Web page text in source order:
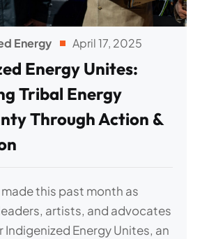
Energy April 17, 2025
Energy Unites:
Tribal Energy
Through Action &
this past month as
artists, and advocates
Energy Unites, an